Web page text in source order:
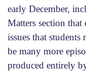
early December,
Matters section
issues that
be many more
produced entirely